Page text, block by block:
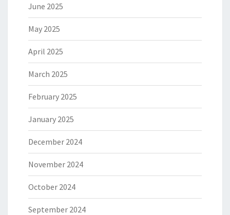
June 2025
May 2025
April 2025
March 2025
February 2025
January 2025
December 2024
November 2024
October 2024
September 2024